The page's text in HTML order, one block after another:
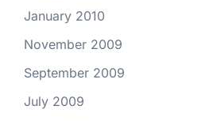
January 2010
November 2009
September 2009
July 2009